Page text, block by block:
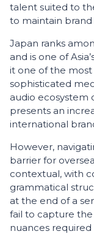
talent suited to
to maintain
Japan ranks
and is one of
it one of the
sophisticated
audio ecosystem
presents an
international
However,
barrier for
contextual, with
grammatical
at the end of a
fail to capture
nuances